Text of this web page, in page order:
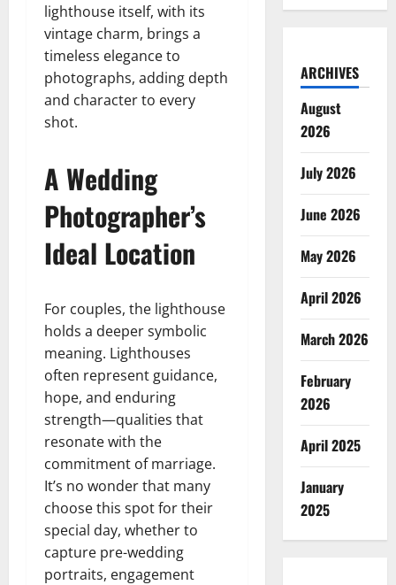
lighthouse itself, with its
vintage charm, brings a
timeless elegance to
photographs, adding depth
and character to every
shot.
A Wedding
Photographer’s
Ideal Location
For couples, the lighthouse
holds a deeper symbolic
meaning. Lighthouses
often represent guidance,
hope, and enduring
strength—qualities that
resonate with the
commitment of marriage.
It’s no wonder that many
choose this spot for their
special day, whether to
capture pre-wedding
portraits, engagement
ARCHIVES
August
2026
July 2026
June 2026
May 2026
April 2026
March 2026
February
2026
April 2025
January
2025